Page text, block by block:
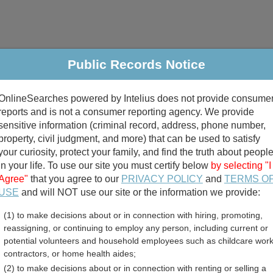
Criminal & Traffic Property Marriage & Divorce
Public Records Search
divorce records
birth records
Arkansas Free Public
Public Records Notice
powered by Intelius does not provide
and is not a consumer reporting agency. We provide
information (criminal record, address, phone number,
civil judgment, and more) that can be used to satisfy
curiosity, protect your family, and find the truth about people
your life. To use our site you must certify below by selecting "I
that you agree to our PRIVACY POLICY and TERMS
and will NOT use our site or the information we provide:
(1) to make decisions about or in connection with hiring, promoting,
reassigning, or continuing to employ any person, including current or
potential volunteers and household employees such as childcare
contractors, or home health aides;
(2) to make decisions about or in connection with renting or selling a